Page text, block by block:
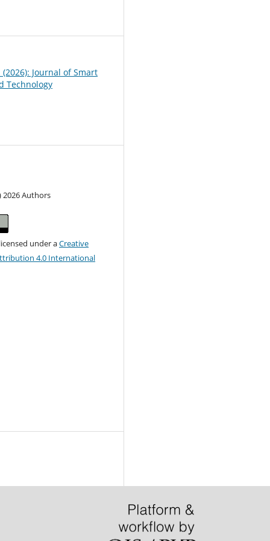
(2026): Journal of Smart
Technology
2026 Authors
under aCreative
4.0 International